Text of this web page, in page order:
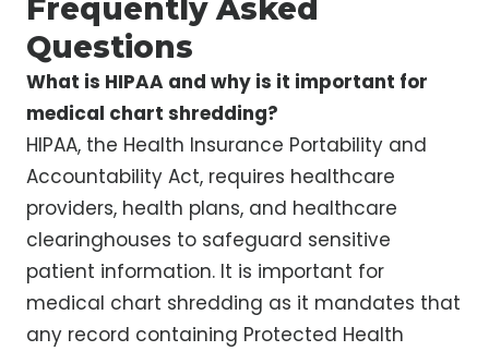
Frequently Asked
Questions
What is HIPAA and why is it important for
medical chart shredding?
HIPAA, the Health Insurance Portability and
Accountability Act, requires healthcare
providers, health plans, and healthcare
clearinghouses to safeguard sensitive
patient information. It is important for
medical chart shredding as it mandates that
any record containing Protected Health